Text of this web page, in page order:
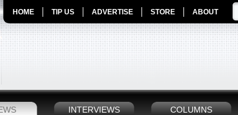
HOME TIP US ADVERTISE STORE ABOUT
INTERVIEWS COLUMNS